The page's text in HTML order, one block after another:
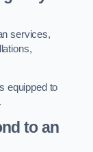
services,
equipped to
to an